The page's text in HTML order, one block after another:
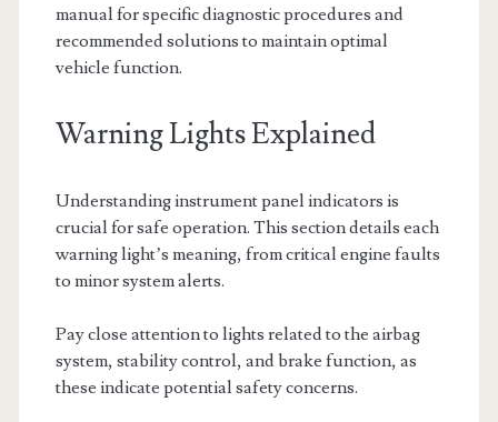
manual for specific diagnostic procedures and
recommended solutions to maintain optimal
vehicle function.
Warning Lights Explained
Understanding instrument panel indicators is
crucial for safe operation. This section details each
warning light’s meaning, from critical engine faults
to minor system alerts.
Pay close attention to lights related to the airbag
system, stability control, and brake function, as
these indicate potential safety concerns.